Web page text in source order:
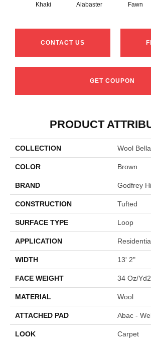
Khaki Alabaster Fawn
CONTACT US
GET COUPON
PRODUCT
COLLECTION Wool
COLOR Brown
BRAND Godfrey
CONSTRUCTION Tufted
SURFACE TYPE Loop
APPLICATION
WIDTH 13' 2"
FACE WEIGHT 34 Oz/
MATERIAL Wool
ATTACHED PAD Abac -
LOOK Carpet